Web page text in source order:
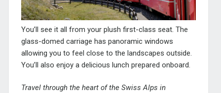
You’ll see it all from your plush first-class seat. The
glass-domed carriage has panoramic windows
allowing you to feel close to the landscapes outside.
You’ll also enjoy a delicious lunch prepared onboard.
Travel through the heart of the Swiss Alps in